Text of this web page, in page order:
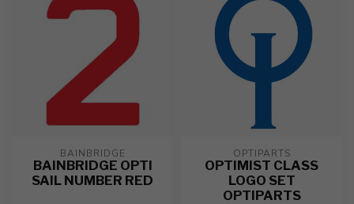
BAINBRIDGE
BAINBRIDGE OPTI
SAIL NUMBER RED
OPTIPARTS
OPTIMIST CLASS
LOGO SET
OPTIPARTS